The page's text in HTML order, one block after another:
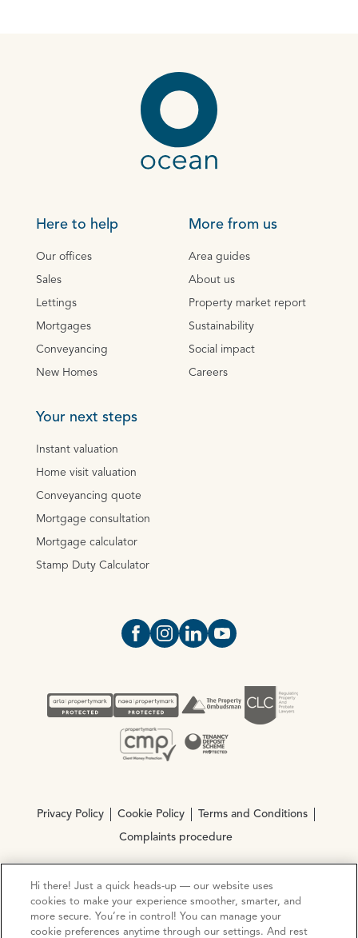
Here to help
Our offices
Sales
Lettings
Mortgages
Conveyancing
New Homes
More from us
Area guides
About us
Property market report
Sustainability
Social impact
Careers
Your next steps
Instant valuation
Home visit valuation
Conveyancing quote
Mortgage consultation
Mortgage calculator
Stamp Duty Calculator
Open https://www.facebook.com/
Open https://
Open https://
Open https://
Privacy Policy Cookie Policy Terms and Conditions
Complaints procedure
© Copyright 2026 Ocean Estate Agents LTD Company
Registration No. 3111972. VAT No. 151 106 851
Hi there! Just a quick heads-up — our website uses
cookies to make your experience smoother, smarter, and
more secure. You’re in control! You can manage your
cookie preferences anytime through our settings. And rest